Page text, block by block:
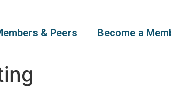
& Peers Become a